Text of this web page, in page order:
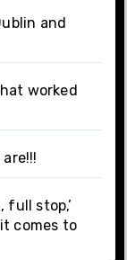
and
worked
full stop,’
comes to